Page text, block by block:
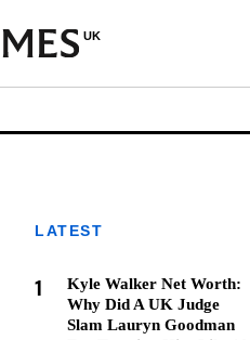
UK
LATEST
1
Kyle Walker Net Worth:
Why Did A UK Judge
Slam Lauryn Goodman